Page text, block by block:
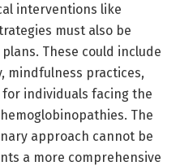
interventions like
must also be
These could include
mindfulness practices,
individuals facing the
The
approach cannot be
a more comprehensive